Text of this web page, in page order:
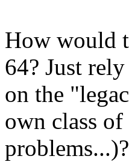
How would
64? Just rely
on the
own class of
problems...)?